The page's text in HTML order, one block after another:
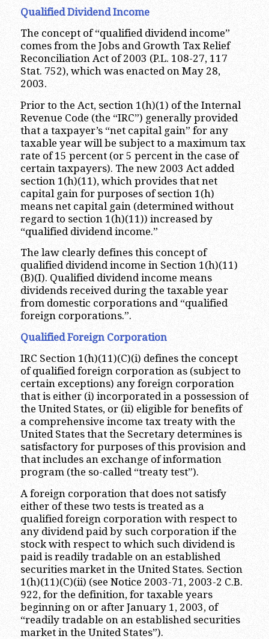
Qualified Dividend Income
The concept of “qualified dividend income”
comes from the Jobs and Growth Tax Relief
Reconciliation Act of 2003 (P.L. 108-27, 117
Stat. 752), which was enacted on May 28,
2003.
Prior to the Act, section 1(h)(1) of the Internal
Revenue Code (the “IRC”) generally provided
that a taxpayer’s “net capital gain” for any
taxable year will be subject to a maximum tax
rate of 15 percent (or 5 percent in the case of
certain taxpayers). The new 2003 Act added
section 1(h)(11), which provides that net
capital gain for purposes of section 1(h)
means net capital gain (determined without
regard to section 1(h)(11)) increased by
“qualified dividend income.”
The law clearly defines this concept of
qualified dividend income in Section 1(h)(11)
(B)(I). Qualified dividend income means
dividends received during the taxable year
from domestic corporations and “qualified
foreign corporations.”.
Qualified Foreign Corporation
IRC Section 1(h)(11)(C)(i) defines the concept
of qualified foreign corporation as (subject to
certain exceptions) any foreign corporation
that is either (i) incorporated in a possession of
the United States, or (ii) eligible for benefits of
a comprehensive income tax treaty with the
United States that the Secretary determines is
satisfactory for purposes of this provision and
that includes an exchange of information
program (the so-called “treaty test”).
A foreign corporation that does not satisfy
either of these two tests is treated as a
qualified foreign corporation with respect to
any dividend paid by such corporation if the
stock with respect to which such dividend is
paid is readily tradable on an established
securities market in the United States. Section
1(h)(11)(C)(ii) (see Notice 2003-71, 2003-2 C.B.
922, for the definition, for taxable years
beginning on or after January 1, 2003, of
“readily tradable on an established securities
market in the United States”).